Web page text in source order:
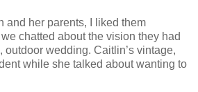
and her parents, I liked them
chatted about the vision they had
outdoor wedding. Caitlin’s vintage,
while she talked about wanting to